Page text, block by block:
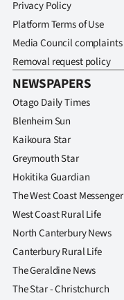
Privacy Policy
Platform Terms of Use
Media Council complaints
Removal request policy
NEWSPAPERS
Otago Daily Times
Blenheim Sun
Kaikoura Star
Greymouth Star
Hokitika Guardian
The West Coast Messenger
West Coast Rural Life
North Canterbury News
Canterbury Rural Life
The Geraldine News
The Star - Christchurch